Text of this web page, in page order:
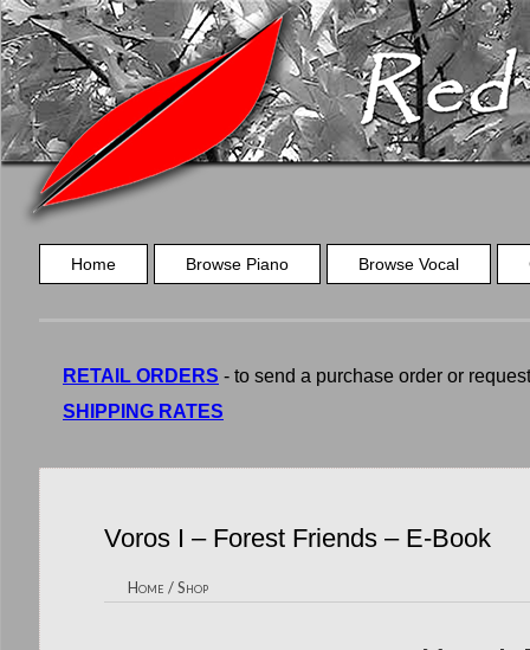
Home Browse Piano Browse Vocal
RETAIL ORDERS - to send a purchase order or
SHIPPING RATES
Voros I – Forest Friends – E-Book
Home /Shop